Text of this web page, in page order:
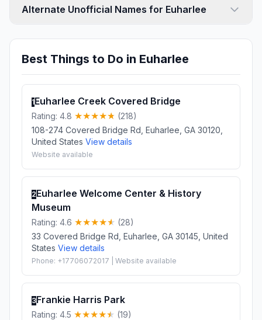
Alternate Unofficial Names for Euharlee
Best Things to Do in Euharlee
1Euharlee Creek Covered Bridge
Rating: 4.8
(218)
108-274 Covered Bridge Rd, Euharlee, GA 30120,
United States View details
Website available
2Euharlee Welcome Center & History
Museum
Rating: 4.6
(28)
33 Covered Bridge Rd, Euharlee, GA 30145, United
States View details
Phone: +17706072017 | Website available
3Frankie Harris Park
Rating: 4.5
(19)